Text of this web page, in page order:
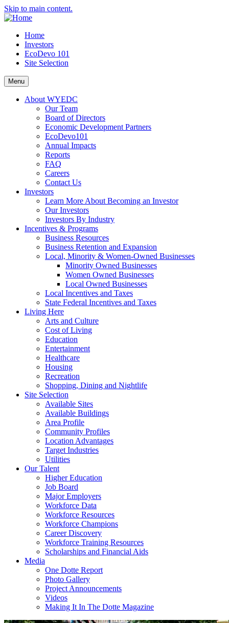
Skip to main content.
Home
Investors
EcoDevo 101
Site Selection
Menu
About WYEDC
Our Team
Board of Directors
Economic Development Partners
EcoDevo101
Annual Impacts
Reports
FAQ
Careers
Contact Us
Investors
Learn More About Becoming an Investor
Our Investors
Investors By Industry
Incentives & Programs
Business Resources
Business Retention and Expansion
Local, Minority & Women-Owned Businesses
Minority Owned Businesses
Women Owned Businesses
Local Owned Businesses
Local Incentives and Taxes
State Federal Incentives and Taxes
Living Here
Arts and Culture
Cost of Living
Education
Entertainment
Healthcare
Housing
Recreation
Shopping, Dining and Nightlife
Site Selection
Available Sites
Available Buildings
Area Profile
Community Profiles
Location Advantages
Target Industries
Utilities
Our Talent
Higher Education
Job Board
Major Employers
Workforce Data
Workforce Resources
Workforce Champions
Career Discovery
Workforce Training Resources
Scholarships and Financial Aids
Media
One Dotte Report
Photo Gallery
Project Announcements
Videos
Making It In The Dotte Magazine